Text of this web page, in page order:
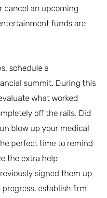
cancel an upcoming
funds are
schedule a
summit. During this
what worked
off the rails. Did
blow up your medical
perfect time to remind
the extra help
signed them up
establish firm